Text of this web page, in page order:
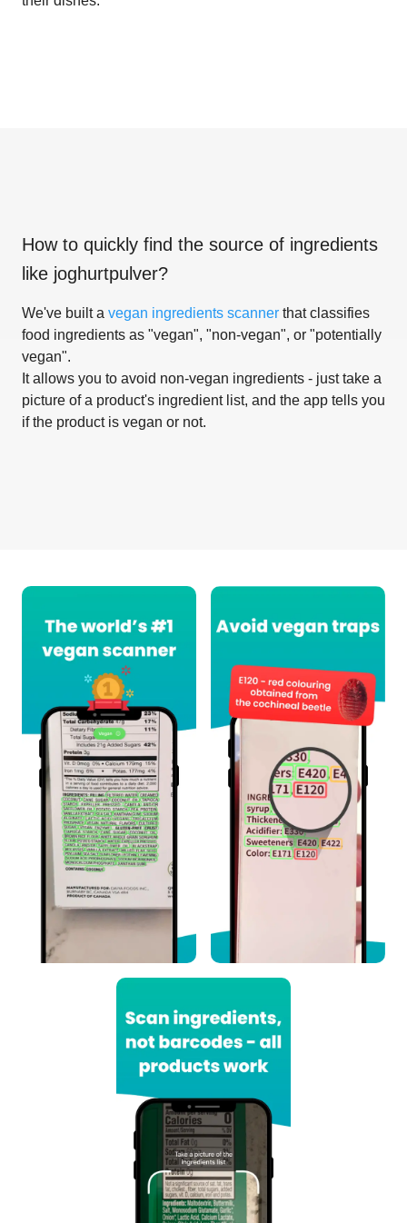
How to quickly find the source of ingredients
like joghurtpulver?
We've built a vegan ingredients scanner that classifies
food ingredients as "vegan", "non-vegan", or "potentially
vegan".
It allows you to avoid non-vegan ingredients - just take a
picture of a product's ingredient list, and the app tells you
if the product is vegan or not.